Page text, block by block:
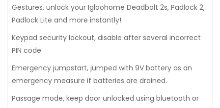
Gestures, unlock your Igloohome Deadbolt 2s, Padlock 2,
Padlock Lite and more instantly!
Keypad security lockout, disable after several incorrect
PIN code
Emergency jumpstart, jumped with 9V battery as an
emergency measure if batteries are drained.
Passage mode, keep door unlocked using bluetooth or